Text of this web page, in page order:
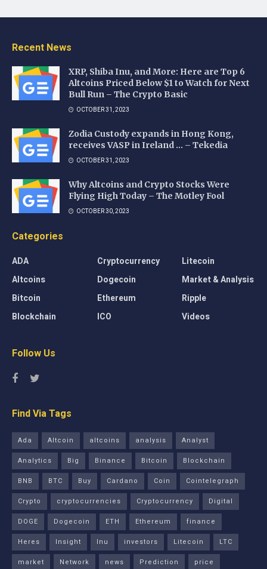
Recent News
XRP, Shiba Inu, and More: Here are Top 6
Altcoins Priced Below $1 to Watch for Next
Bull Run – The Crypto Basic
OCTOBER 31, 2023
Zodia Custody expands in Hong Kong,
receives VASP in Ireland … – Tekedia
OCTOBER 31, 2023
Why Altcoins and Crypto Stocks Were
Flying High Today – The Motley Fool
OCTOBER 30, 2023
Categories
ADA
Altcoins
Bitcoin
Blockchain
Cryptocurrency
Dogecoin
Ethereum
ICO
Litecoin
Market & Analysis
Ripple
Videos
Follow Us
Find Via Tags
Ada Altcoin altcoins analysis
Analyst
Analytics
Big Binance Bitcoin
Blockchain
BNB
BTC Buy Cardano Coin
Cointelegraph
Crypto
cryptocurrencies Cryptocurrency
Digital
DOGE
Dogecoin ETH Ethereum
finance
Heres
Insight Inu investors Litecoin
LTC
market
Network news Prediction price